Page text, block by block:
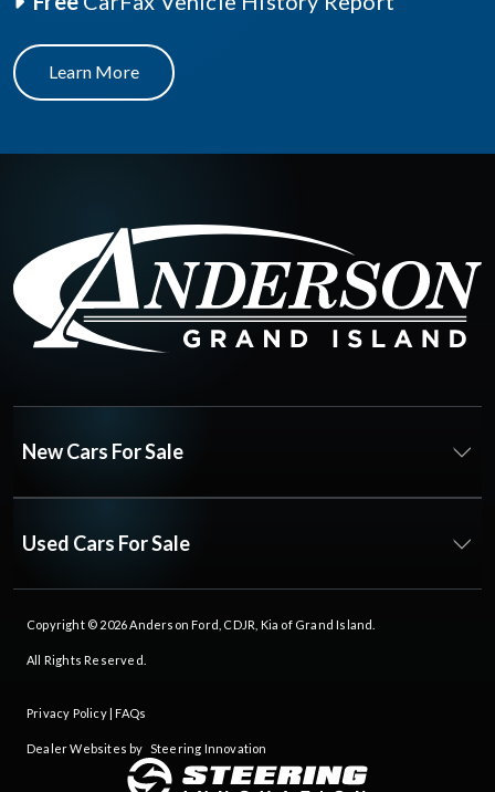
Learn More
New Cars For Sale
Used Cars For Sale
Copyright © 2026Anderson Ford, CDJR, Kia of Grand Island
All Rights Reserved.
Privacy Policy| FAQs
Dealer Websites by Steering Innovation